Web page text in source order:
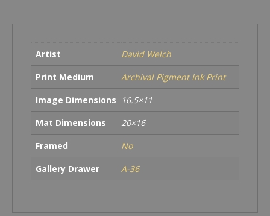
Artist
David Welch
Print Medium
Archival Pigment Ink Print
Image Dimensions
16.5×11
Mat Dimensions
20×16
Framed
No
Gallery Drawer
A-36